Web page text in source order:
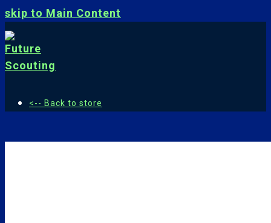
skip to Main Content
<-- Back to store